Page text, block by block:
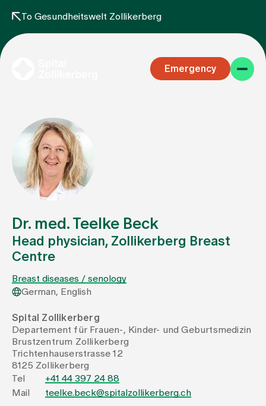
To Gesundheitswelt Zollikerberg
Emergency
Specialist areas
Stay
Team
Assigning
Events
About us
Dr. med. Teelke Beck
Head physician, Zollikerberg Breast
Centre
Breast diseases / senology
German, English
Spital Zollikerberg
Departement für Frauen-, Kinder- und Geburtsmedizin
Brustzentrum Zollikerberg
Trichtenhauserstrasse 12
8125 Zollikerberg
Tel
+41 44 397 24 88
Mail
teelke.beck@spitalzollikerberg.ch